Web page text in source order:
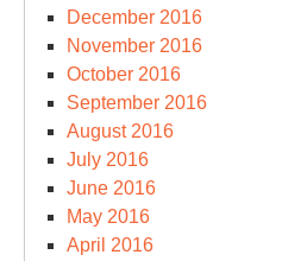
December 2016
November 2016
October 2016
September 2016
August 2016
July 2016
June 2016
May 2016
April 2016